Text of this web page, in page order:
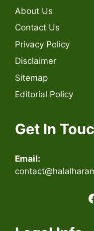
About Us
Contact Us
Privacy Policy
Disclaimer
Sitemap
Editorial Policy
Get In
Email: